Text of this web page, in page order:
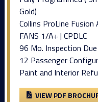
Gold)
Collins ProLine Fusion
FANS 1/A+ | CPDLC
96 Mo. Inspection
12 Passenger
Paint and Interior
VIEW PDF